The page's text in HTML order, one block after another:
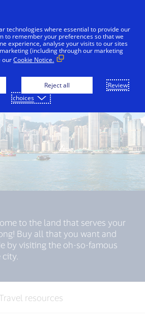
Dubai Hong Kong Japan
to the land that serves your
Buy all that you want and
by visiting the oh-so-famous
Travel resources
technologies where essential to provide our
to remember your preferences so that we
experience, analyse your visits to our sites
(including through our marketing
ourCookie Notice.
Reject all
Review
choices